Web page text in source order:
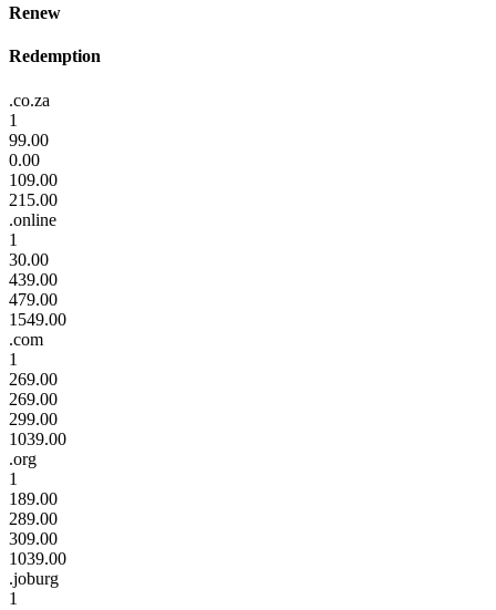
Renew
Redemption
.co.za
1
99.00
0.00
109.00
215.00
.online
1
30.00
439.00
479.00
1549.00
.com
1
269.00
269.00
299.00
1039.00
.org
1
189.00
289.00
309.00
1039.00
.joburg
1